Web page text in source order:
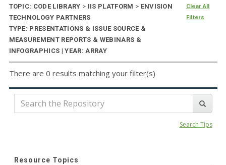
TOPIC: CODE LIBRARY > IIS PLATFORM > ENVISION
TECHNOLOGY PARTNERS
TYPE: PRESENTATIONS & ISSUE SOURCE &
MEASUREMENT REPORTS & WEBINARS &
INFOGRAPHICS | YEAR: ARRAY
Clear All
Filters
There are 0 results matching your filter(s)
Search Tips
Resource Topics